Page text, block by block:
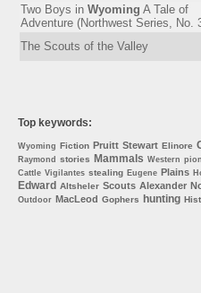
Two Boys in Wyoming A Tale of
Adventure (Northwest Series, No.
The Scouts of the Valley
Top keywords:
Wyoming Fiction Pruitt Stewart Elinore
Raymond stories Mammals Western
Cattle Vigilantes stealing Eugene Plains
Edward Altsheler Scouts Alexander
Outdoor MacLeod Gophers hunting